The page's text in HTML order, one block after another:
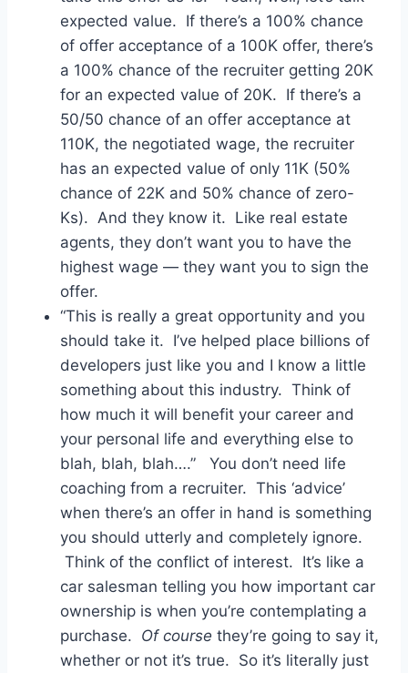
expected value. If there’s a 100% chance
of offer acceptance of a 100K offer, there’s
a 100% chance of the recruiter getting 20K
for an expected value of 20K. If there’s a
50/50 chance of an offer acceptance at
110K, the negotiated wage, the recruiter
has an expected value of only 11K (50%
chance of 22K and 50% chance of zero-
Ks). And they know it. Like real estate
agents, they don’t want you to have the
highest wage — they want you to sign the
offer.
“This is really a great opportunity and you
should take it. I’ve helped place billions of
developers just like you and I know a little
something about this industry. Think of
how much it will benefit your career and
your personal life and everything else to
blah, blah, blah….” You don’t need life
coaching from a recruiter. This ‘advice’
when there’s an offer in hand is something
you should utterly and completely ignore.
Think of the conflict of interest. It’s like a
car salesman telling you how important car
ownership is when you’re contemplating a
purchase. Of course they’re going to say it,
whether or not it’s true. So it’s literally just